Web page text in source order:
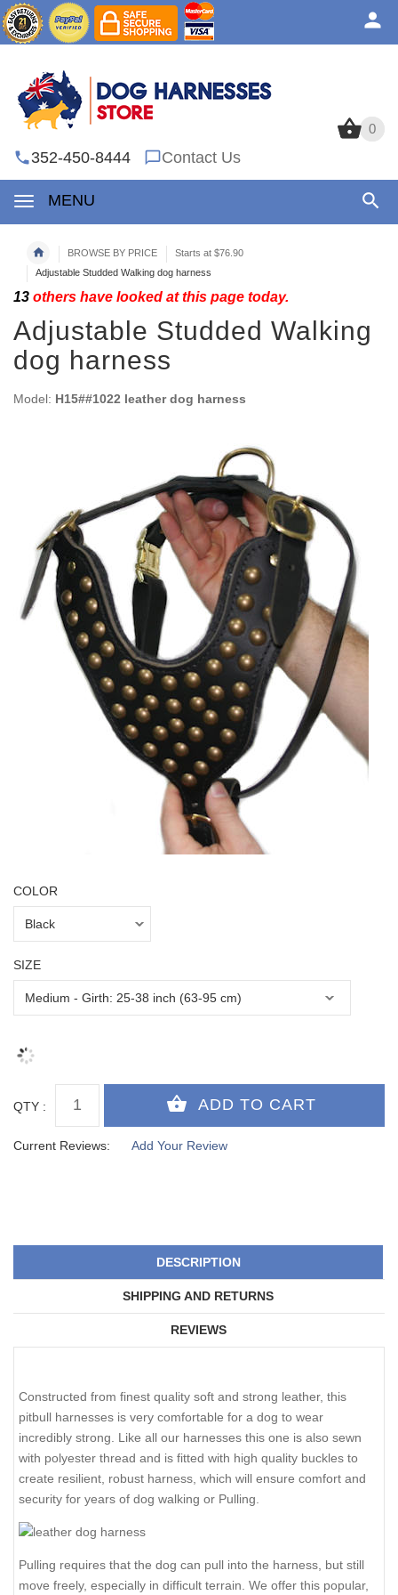
0
352-450-8444 Contact Us
MENU
0
BROWSE BY PRICE
Starts at $76.90
Adjustable Studded Walking dog harness
13 others have looked at this page today.
Adjustable Studded Walking
dog harness
Model: H15##1022 leather dog harness
COLOR
SIZE
QTY :
Current Reviews: Add Your Review
DESCRIPTION
SHIPPING AND RETURNS
REVIEWS
Constructed from finest quality soft and strong leather, this
pitbull harnesses is very comfortable for a dog to wear
incredibly strong. Like all our harnesses this one is also sewn
with polyester thread and is fitted with high quality buckles to
create resilient, robust harness, which will ensure comfort and
security for years of dog walking or Pulling.
Pulling requires that the dog can pull into the harness, but still
move freely, especially in difficult terrain. We offer this popular,